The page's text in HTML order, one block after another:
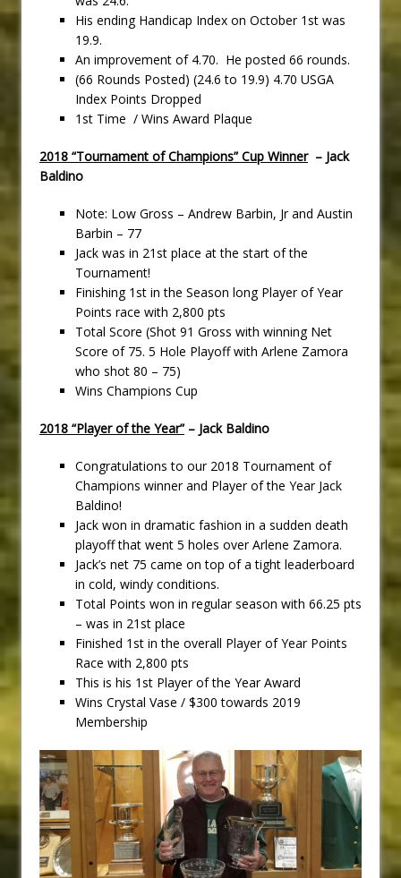
His ending Handicap Index on October 1st was
19.9.
An improvement of 4.70. He posted 66 rounds.
(66 Rounds Posted) (24.6 to 19.9) 4.70 USGA
Index Points Dropped
1st Time / Wins Award Plaque
2018 “Tournament of Champions” Cup Winner– Jack
Baldino
Note: Low Gross – Andrew Barbin, Jr and Austin
Barbin – 77
Jack was in 21st place at the start of the
Tournament!
Finishing 1st in the Season long Player of Year
Points race with 2,800 pts
Total Score (Shot 91 Gross with winning Net
Score of 75. 5 Hole Playoff with Arlene Zamora
who shot 80 – 75)
Wins Champions Cup
2018 “Player of the Year”– Jack Baldino
Congratulations to our 2018 Tournament of
Champions winner and Player of the Year Jack
Baldino!
Jack won in dramatic fashion in a sudden death
playoff that went 5 holes over Arlene Zamora.
Jack’s net 75 came on top of a tight leaderboard
in cold, windy conditions.
Total Points won in regular season with 66.25 pts
– was in 21st place
Finished 1st in the overall Player of Year Points
Race with 2,800 pts
This is his 1st Player of the Year Award
Wins Crystal Vase / $300 towards 2019
Membership